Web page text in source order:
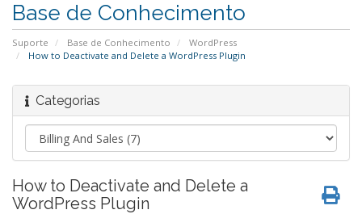
Base de Conhecimento
Suporte Base de Conhecimento
WordPress
How to Deactivate and Delete a WordPress Plugin
Categorias
How to Deactivate and Delete a
WordPress Plugin